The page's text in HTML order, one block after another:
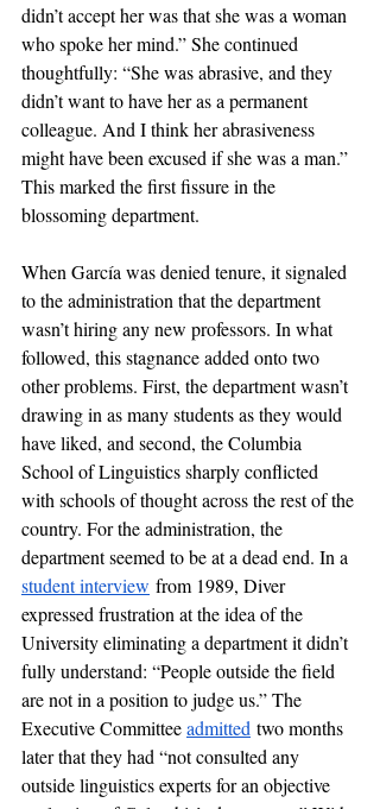
didn’t accept her was that she was a woman
who spoke her mind.” She continued
thoughtfully: “She was abrasive, and they
didn’t want to have her as a permanent
colleague. And I think her abrasiveness
might have been excused if she was a man.”
This marked the first fissure in the
blossoming department.
When García was denied tenure, it signaled
to the administration that the department
wasn’t hiring any new professors. In what
followed, this stagnance added onto two
other problems. First, the department wasn’t
drawing in as many students as they would
have liked, and second, the Columbia
School of Linguistics sharply conflicted
with schools of thought across the rest of the
country. For the administration, the
department seemed to be at a dead end. In a
student interview from 1989, Diver
expressed frustration at the idea of the
University eliminating a department it didn’t
fully understand: “People outside the field
are not in a position to judge us.” The
Executive Committee admitted two months
later that they had “not consulted any
outside linguistics experts for an objective